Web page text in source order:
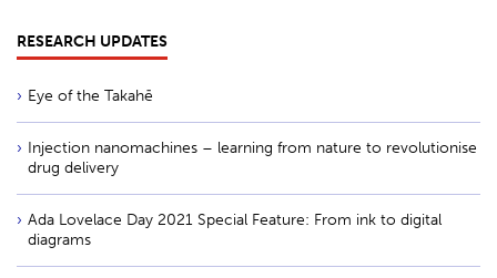
RESEARCH UPDATES
Eye of the Takahē
Injection nanomachines – learning from nature to revolutionise
drug delivery
Ada Lovelace Day 2021 Special Feature: From ink to digital
diagrams